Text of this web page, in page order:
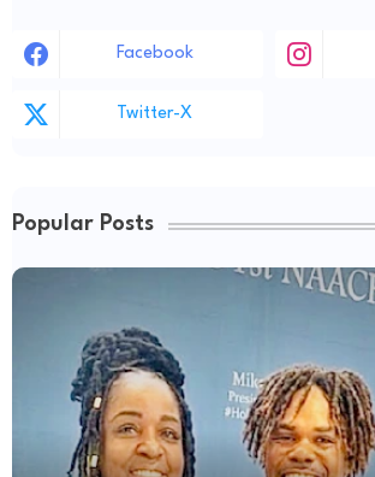
Facebook
Twitter-X
Popular Posts